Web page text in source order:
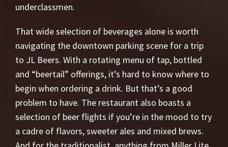
underclassmen.
That wide selection of beverages alone is worth
navigating the downtown parking scene for a trip
to JL Beers. With a rotating menu of tap, bottled
and “beertail” offerings, it’s hard to know where to
begin when ordering a drink. But that’s a good
problem to have. The restaurant also boasts a
selection of beer flights if you’re in the mood to try
a cadre of flavors, sweeter ales and mixed brews.